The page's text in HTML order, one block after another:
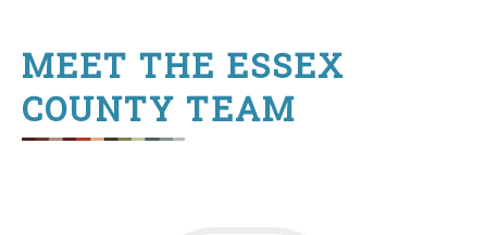
MEET THE ESSEX
COUNTY TEAM